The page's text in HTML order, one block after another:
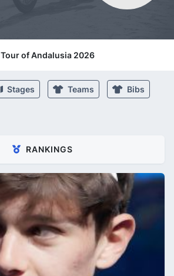
Tour of Andalusia 2026
Stages Teams Bibs
RANKINGS